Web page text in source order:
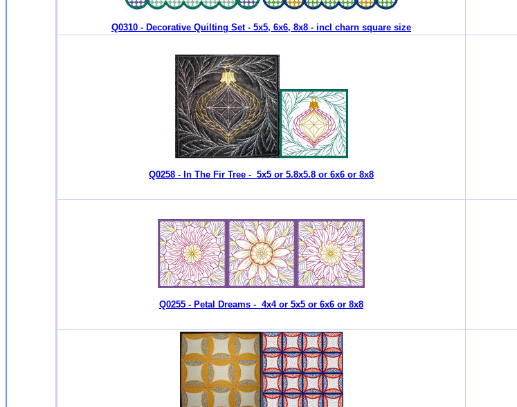
Q0310 - Decorative Quilting Set - 5x5, 6x6, 8x8 - incl charn square size
Q0258 - In The Fir Tree - 5x5 or 5.8x5.8 or 6x6 or 8x8
Q0255 - Petal Dreams - 4x4 or 5x5 or 6x6 or 8x8